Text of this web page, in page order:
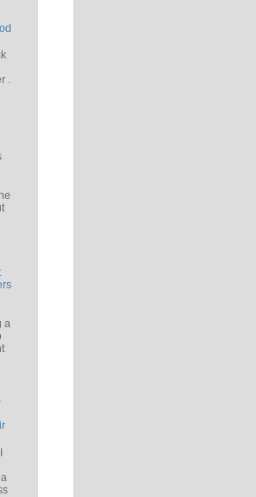
.
a